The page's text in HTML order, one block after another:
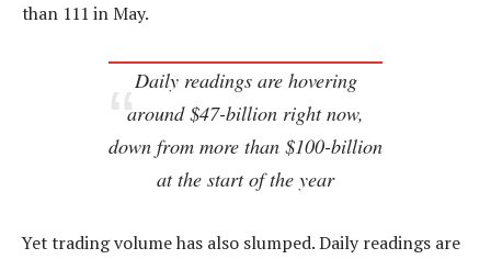
than 111 in May.
Daily readings are hovering
around $47-billion right now,
down from more than $100-billion
at the start of the year
Yet trading volume has also slumped. Daily readings are